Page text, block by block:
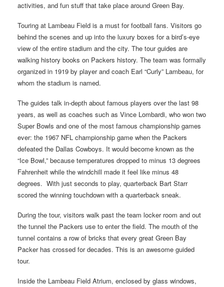
activities, and fun stuff that take place around Green Bay.
Touring at Lambeau Field is a must for football fans. Visitors go
behind the scenes and up into the luxury boxes for a bird’s-eye
view of the entire stadium and the city. The tour guides are
walking history books on Packers history. The team was formally
organized in 1919 by player and coach Earl “Curly” Lambeau, for
whom the stadium is named.
The guides talk in-depth about famous players over the last 98
years, as well as coaches such as Vince Lombardi, who won two
Super Bowls and one of the most famous championship games
ever: the 1967 NFL championship game when the Packers
defeated the Dallas Cowboys. It would become known as the
“Ice Bowl,” because temperatures dropped to minus 13 degrees
Fahrenheit while the windchill made it feel like minus 48
degrees. With just seconds to play, quarterback Bart Starr
scored the winning touchdown with a quarterback sneak.
During the tour, visitors walk past the team locker room and out
the tunnel the Packers use to enter the field. The mouth of the
tunnel contains a row of bricks that every great Green Bay
Packer has crossed for decades. This is an awesome guided
tour.
Inside the Lambeau Field Atrium, enclosed by glass windows,